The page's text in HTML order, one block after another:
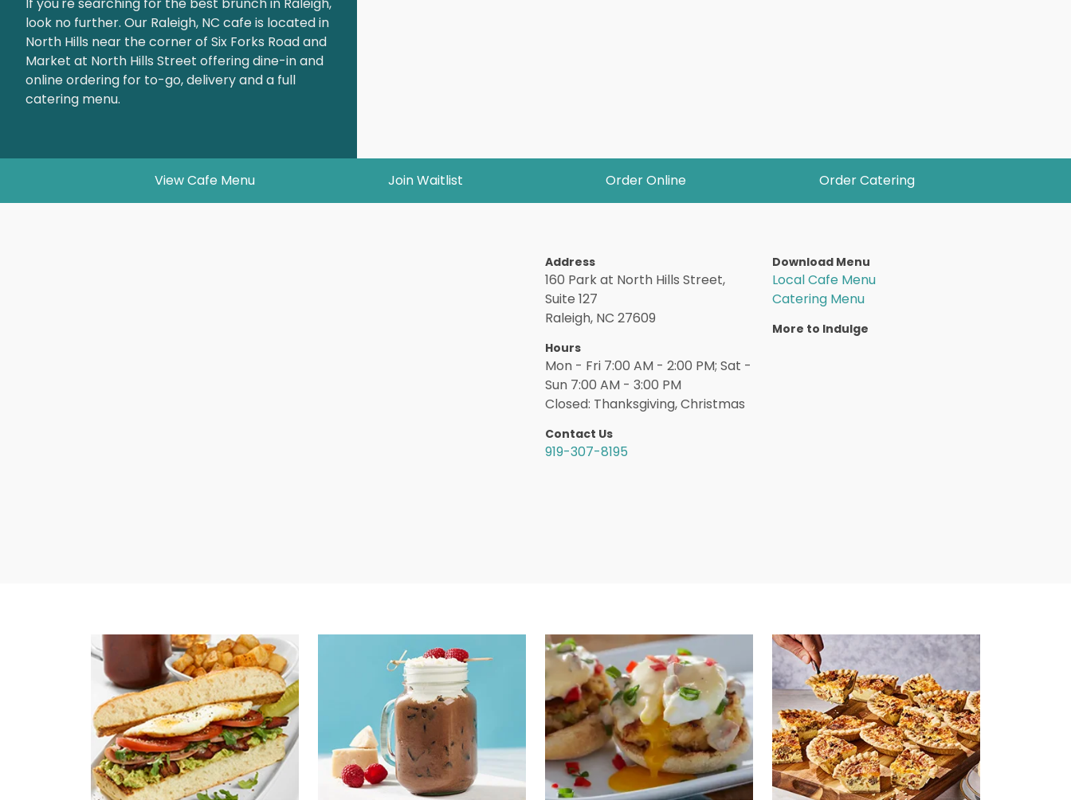
look no further. Our Raleigh, NC cafe is located in
North Hills near the corner of Six Forks Road and
Market at North Hills Street offering dine-in and
online ordering for to-go, delivery and a full
catering menu.
View Cafe Menu Join Waitlist Order Online Order Catering
Address
160 Park at North Hills Street,
Suite 127
Raleigh, NC 27609
Hours
Mon - Fri 7:00 AM - 2:00 PM; Sat -
Sun 7:00 AM - 3:00 PM
Closed: Thanksgiving, Christmas
Contact Us
919-307-8195
Download Menu
Local Cafe Menu
Catering Menu
More to Indulge